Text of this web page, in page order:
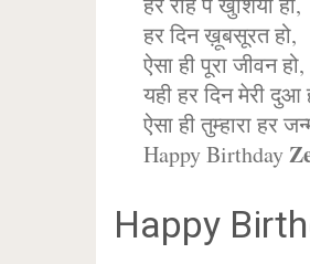
हर दिन ख़ूबसूरत हो,
ऐसा ही पूरा जीवन हो,
यही हर दिन मेरी दुआ
ऐसा ही तुम्हारा हर
Happy Birthday
Happy